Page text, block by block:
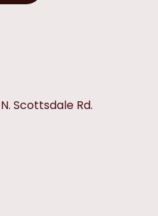
Scottsdale Rd.